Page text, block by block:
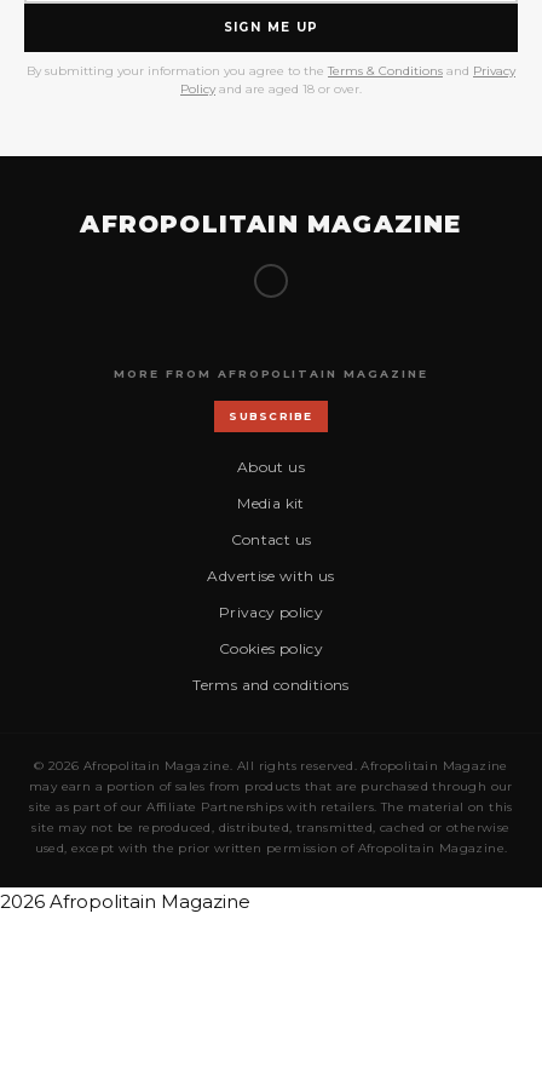
SIGN ME UP
By submitting your information you agree to the Terms & Conditions and Privacy
Policy and are aged 18 or over.
AFROPOLITAIN MAGAZINE
MORE FROM AFROPOLITAIN MAGAZINE
SUBSCRIBE
About us
Media kit
Contact us
Advertise with us
Privacy policy
Cookies policy
Terms and conditions
© 2026 Afropolitain Magazine. All rights reserved. Afropolitain Magazine
may earn a portion of sales from products that are purchased through our
site as part of our Affiliate Partnerships with retailers. The material on this
site may not be reproduced, distributed, transmitted, cached or otherwise
used, except with the prior written permission of Afropolitain Magazine.
2026 Afropolitain Magazine